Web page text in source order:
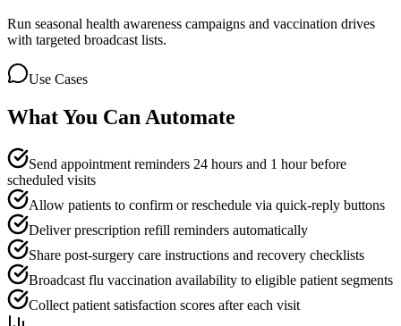
Run seasonal health awareness campaigns and vaccination drives
with targeted broadcast lists.
Use Cases
What You Can Automate
Send appointment reminders 24 hours and 1 hour before
scheduled visits
Allow patients to confirm or reschedule via quick-reply buttons
Deliver prescription refill reminders automatically
Share post-surgery care instructions and recovery checklists
Broadcast flu vaccination availability to eligible patient segments
Collect patient satisfaction scores after each visit